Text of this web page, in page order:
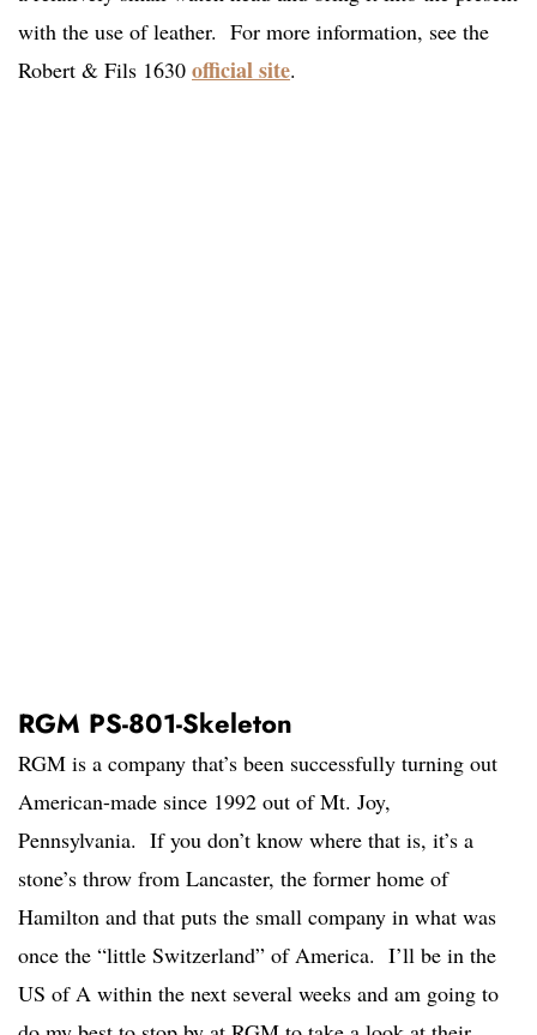
with the use of leather. For more information, see the
Robert & Fils 1630 official site.
RGM PS-801-Skeleton
RGM is a company that’s been successfully turning out
American-made since 1992 out of Mt. Joy,
Pennsylvania. If you don’t know where that is, it’s a
stone’s throw from Lancaster, the former home of
Hamilton and that puts the small company in what was
once the “little Switzerland” of America. I’ll be in the
US of A within the next several weeks and am going to